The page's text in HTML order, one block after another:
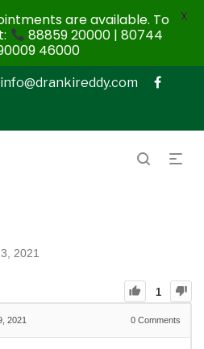
info@drankireddy.com
2021
1
2021 0 Comments
are available. To
88859 20000 | 80744
46000
X